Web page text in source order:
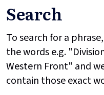
Search
To search for a
the words e.g.
Western Front" and
contain those exact